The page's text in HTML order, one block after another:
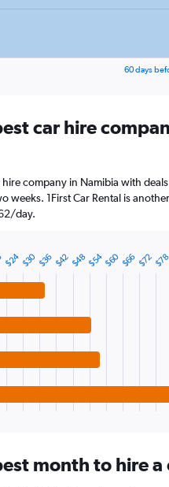
60 days
car hire
company in Namibia with
1First Car Rental is
day.
$24 $30 $36 $42 $48$54$60 $66 $72 $78
month to hire a